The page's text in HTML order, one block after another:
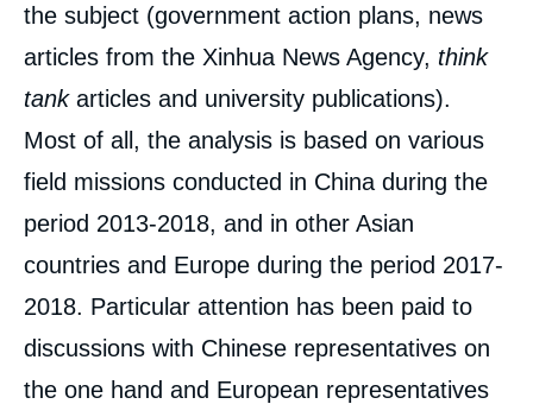
the subject (government action plans, news
articles from the Xinhua News Agency, think
tankarticles and university publications).
Most of all, the analysis is based on various
field missions conducted in China during the
period 2013-2018, and in other Asian
countries and Europe during the period 2017-
2018. Particular attention has been paid to
discussions with Chinese representatives on
the one hand and European representatives